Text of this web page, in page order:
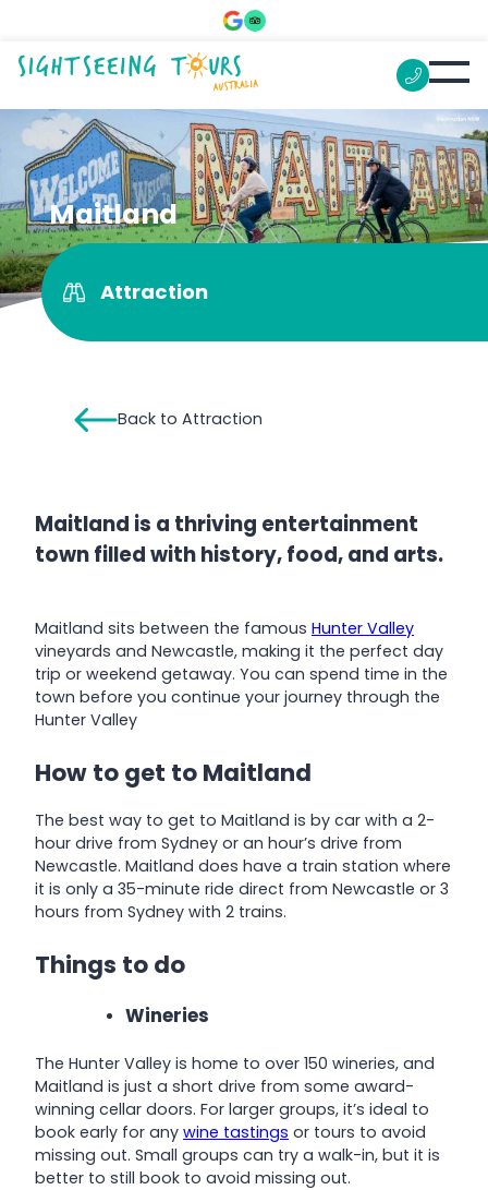
Maitland
Attraction
Back to Attraction
Maitland is a thriving entertainment
town filled with history, food, and arts.
Maitland sits between the famous Hunter Valley
vineyards and Newcastle, making it the perfect day
trip or weekend getaway. You can spend time in the
town before you continue your journey through the
Hunter Valley
How to get to Maitland
The best way to get to Maitland is by car with a 2-
hour drive from Sydney or an hour’s drive from
Newcastle. Maitland does have a train station where
it is only a 35-minute ride direct from Newcastle or 3
hours from Sydney with 2 trains.
Things to do
Wineries
The Hunter Valley is home to over 150 wineries, and
Maitland is just a short drive from some award-
winning cellar doors. For larger groups, it’s ideal to
book early for any wine tastings or tours to avoid
missing out. Small groups can try a walk-in, but it is
better to still book to avoid missing out.